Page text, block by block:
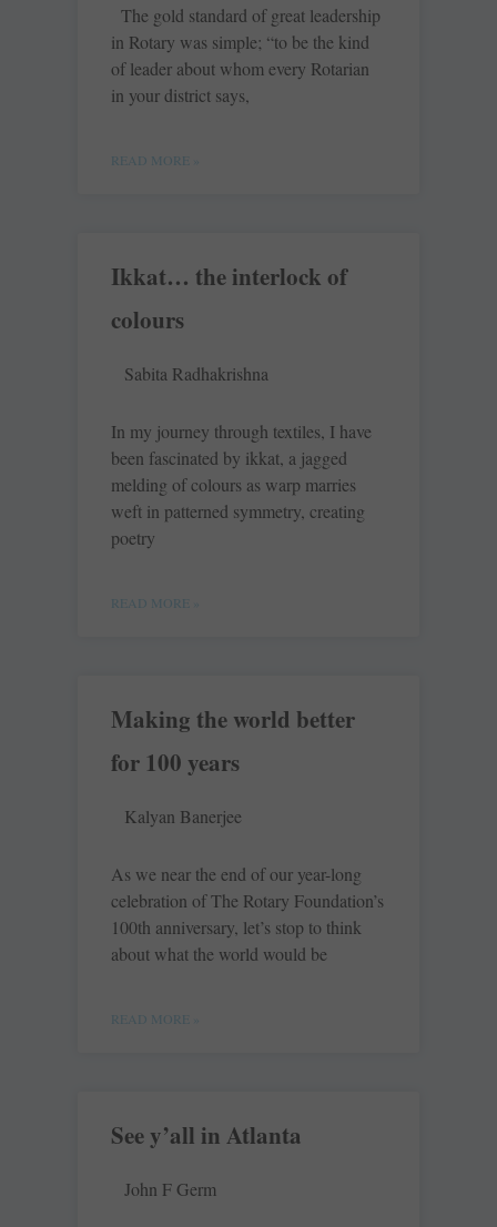
The gold standard of great leadership
in Rotary was simple; “to be the kind
of leader about whom every Rotarian
in your district says,
READ MORE »
Ikkat… the interlock of
colours
Sabita Radhakrishna
In my journey through textiles, I have
been fascinated by ikkat, a jagged
melding of colours as warp marries
weft in patterned symmetry, creating
poetry
READ MORE »
Making the world better
for 100 years
Kalyan Banerjee
As we near the end of our year-long
celebration of The Rotary Foundation’s
100th anniversary, let’s stop to think
about what the world would be
READ MORE »
See y’all in Atlanta
John F Germ